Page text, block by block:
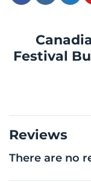
Festival
Reviews
There are no